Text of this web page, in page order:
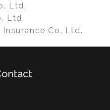
Ltd.
Ltd.
Co. Ltd.